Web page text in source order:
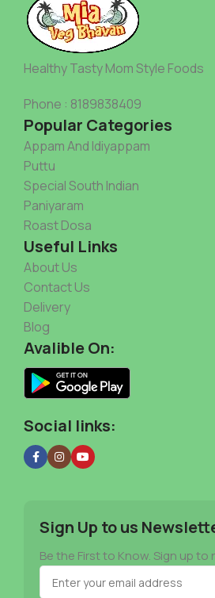
Healthy Tasty Mom Style Foods
Phone : 8189838409
Popular Categories
Appam And Idiyappam
Puttu
Special South Indian
Paniyaram
Roast Dosa
Useful Links
About Us
Contact Us
Delivery
Blog
Avalible On:
Social links:
Sign Up to us
Be the First to Know. Sign up